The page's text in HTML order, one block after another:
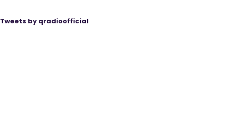
Tweets by qradioofficial